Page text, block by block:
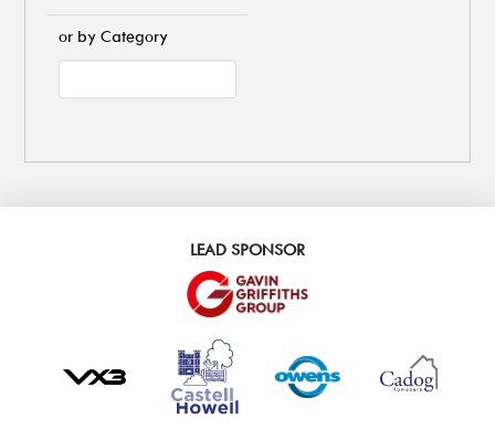
or by Category
LEAD SPONSOR